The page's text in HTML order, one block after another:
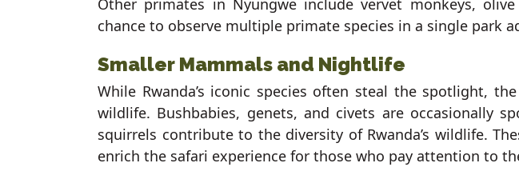
chance to observe multiple primate species in a single park
Smaller Mammals and Nightlife
While Rwanda’s iconic species often steal the spotlight,
wildlife. Bushbabies, genets, and civets are occasionally
squirrels contribute to the diversity of Rwanda’s wildlife.
enrich the safari experience for those who pay attention to